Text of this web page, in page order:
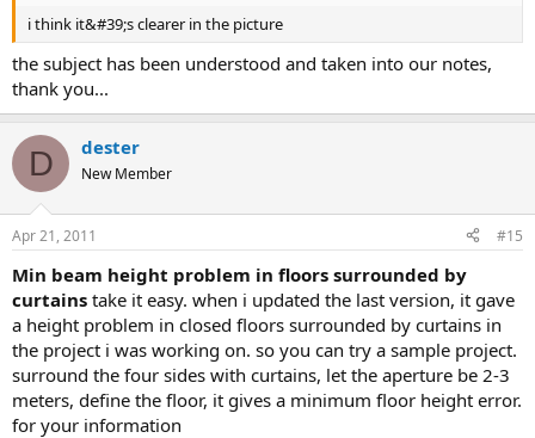
i think it&#39;s clearer in the picture
the subject has been understood and taken into our notes,
thank you...
D dester
New Member
Apr 21, 2011 #15
min beam height problem in floors surrounded by
curtains take it easy. when i updated the last version, it gave
a height problem in closed floors surrounded by curtains in
the project i was working on. so you can try a sample project.
surround the four sides with curtains, let the aperture be 2-3
meters, define the floor, it gives a minimum floor height error.
for your information